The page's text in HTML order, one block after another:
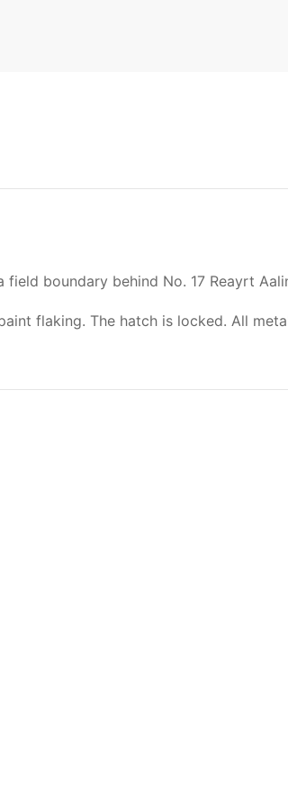
boundary behind No. 17 Reayrt
flaking. The hatch is locked. All